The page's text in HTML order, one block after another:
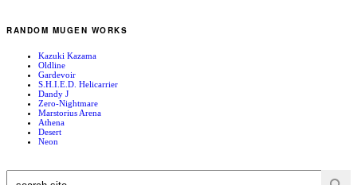
RANDOM MUGEN WORKS
Kazuki Kazama
Oldline
Gardevoir
S.H.I.E.D. Helicarrier
Dandy J
Zero-Nightmare
Marstorius Arena
Athena
Desert
Neon